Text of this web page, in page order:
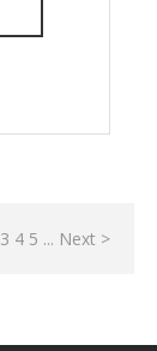
3 4 5 ... Next >